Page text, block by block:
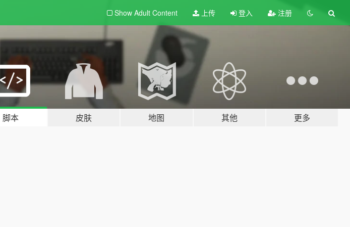
Show Adult Content 上传 登入 注册
脚本 皮肤 地图 其他 更多